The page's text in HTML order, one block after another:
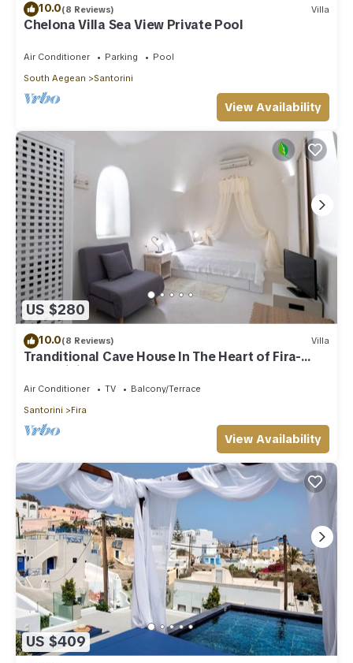
10.0(8 Reviews) Villa
Chelona Villa Sea View Private Pool
Air Conditioner Parking
Pool
South Aegean
Santorini
View Availability
US $280
10.0(8 Reviews) Villa
Tranditional Cave House In The Heart of Fira-
Santorini
Air Conditioner TV
Balcony/Terrace
Santorini
Fira
View Availability
US $409